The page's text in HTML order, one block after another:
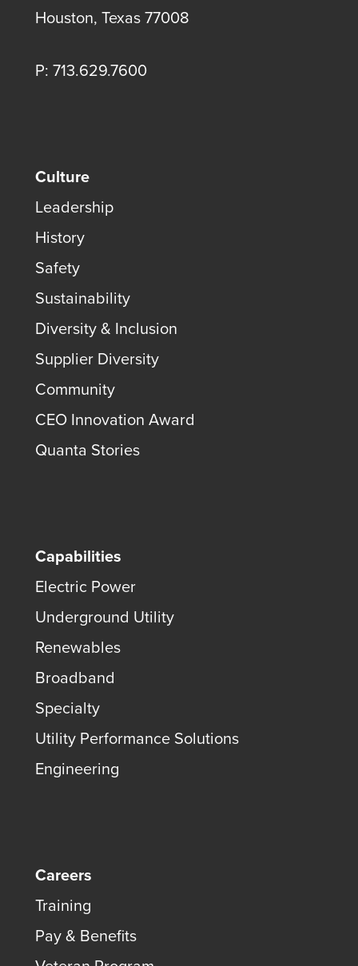
Houston, Texas 77008
P: 713.629.7600
Culture
Leadership
History
Safety
Sustainability
Diversity & Inclusion
Supplier Diversity
Community
CEO Innovation Award
Quanta Stories
Capabilities
Electric Power
Underground Utility
Renewables
Broadband
Specialty
Utility Performance Solutions
Engineering
Careers
Training
Pay & Benefits